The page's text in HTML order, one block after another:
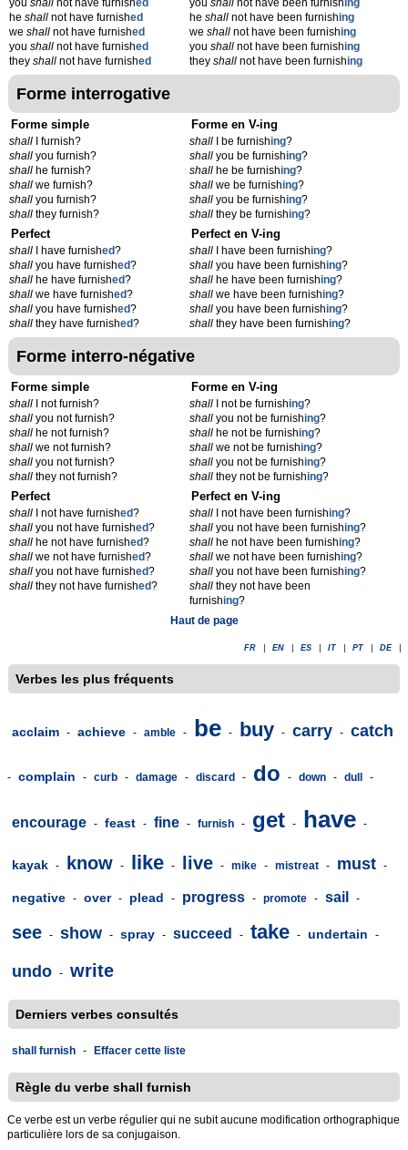
you shall not have furnished
he shall not have furnished
we shall not have furnished
you shall not have furnished
they shall not have furnished
youshall not have been furnishing
heshall not have been furnishing
weshall not have been furnishing
youshall not have been furnishing
theyshall not have been furnishing
Forme interrogative
Forme simple
shall I furnish?
shall you furnish?
shall he furnish?
shall we furnish?
shall you furnish?
shall they furnish?
Forme en V-ing
shall I be furnishing?
shall you be furnishing?
shall he be furnishing?
shall we be furnishing?
shall you be furnishing?
shall they be furnishing?
Perfect
shall I have furnished?
shall you have furnished?
shall he have furnished?
shall we have furnished?
shall you have furnished?
shall they have furnished?
Perfect en V-ing
shall I have been furnishing?
shall you have been furnishing?
shall he have been furnishing?
shall we have been furnishing?
shall you have been furnishing?
shall they have been furnishing?
Forme interro-négative
Forme simple
shall I not furnish?
shall you not furnish?
shall he not furnish?
shall we not furnish?
shall you not furnish?
shall they not furnish?
Forme en V-ing
shall I not be furnishing?
shall you not be furnishing?
shall he not be furnishing?
shall we not be furnishing?
shall you not be furnishing?
shall they not be furnishing?
Perfect
shall I not have furnished?
shall you not have furnished?
shall he not have furnished?
shall we not have furnished?
shall you not have furnished?
shall they not have furnished?
Perfect en V-ing
shall I not have been furnishing?
shall you not have been furnishing?
shall he not have been furnishing?
shall we not have been furnishing?
shall you not have been furnishing?
shall they not have been
furnishing?
Haut de page
FR EN ES IT PT DE
Verbes les plus fréquents
acclaim - achieve - amble - be - buy - carry - catch
- complain - curb - damage - discard - do - down - dull -
encourage - feast - fine - furnish - get - have -
kayak - know - like - live - mike - mistreat - must -
negative - over - plead - progress - promote - sail -
see - show - spray - succeed - take - undertain -
undo - write
Derniers verbes consultés
shall furnish - Effacer cette liste
Règle du verbe shall furnish
Ce verbe est un verbe régulier qui ne subit aucune modification orthographique
particulière lors de sa conjugaison.